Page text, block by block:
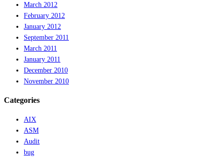
March 2012
February 2012
January 2012
September 2011
March 2011
January 2011
December 2010
November 2010
Categories
AIX
ASM
Audit
bug